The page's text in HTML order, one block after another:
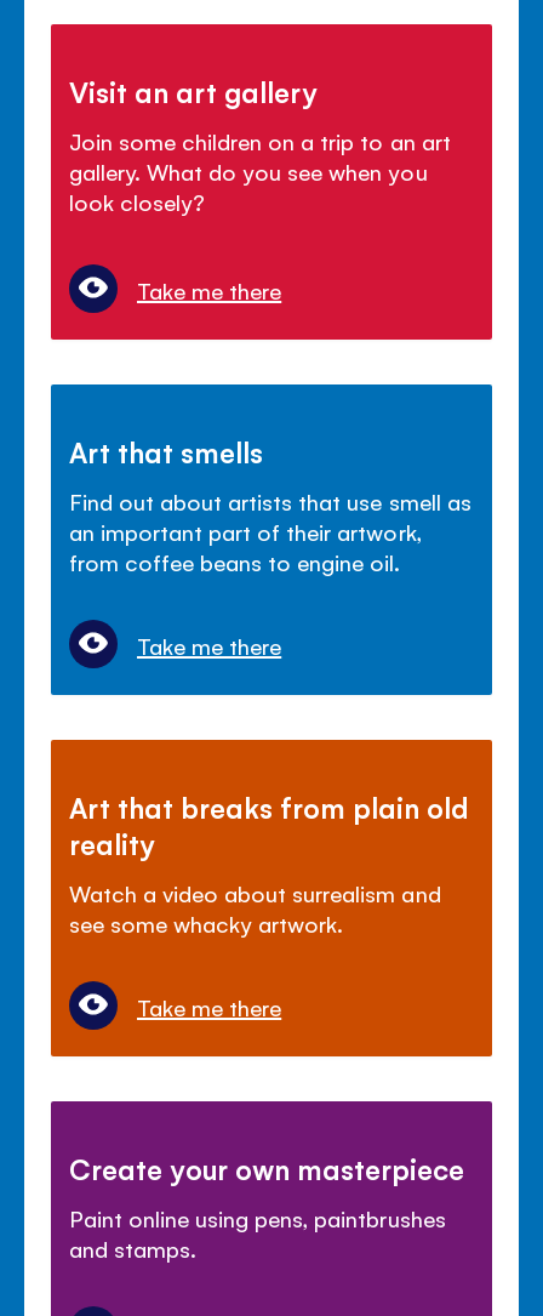
Visit an art gallery
Join some children on a trip to an art
gallery. What do you see when you
look closely?
Take me there
Art that smells
Find out about artists that use smell as
an important part of their artwork,
from coffee beans to engine oil.
Take me there
Art that breaks from plain old
reality
Watch a video about surrealism and
see some whacky artwork.
Take me there
Create your own masterpiece
Paint online using pens, paintbrushes
and stamps.